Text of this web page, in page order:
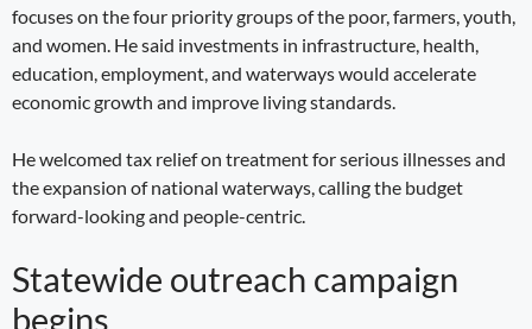
focuses on the four priority groups of the poor, farmers, youth,
and women. He said investments in infrastructure, health,
education, employment, and waterways would accelerate
economic growth and improve living standards.
He welcomed tax relief on treatment for serious illnesses and
the expansion of national waterways, calling the budget
forward-looking and people-centric.
Statewide outreach campaign
begins